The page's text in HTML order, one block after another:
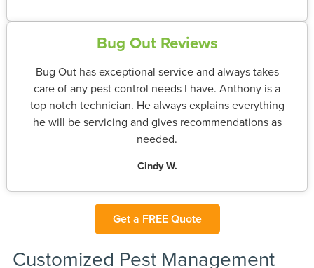
Bug Out Reviews
Bug Out has exceptional service and always takes
care of any pest control needs I have. Anthony is a
top notch technician. He always explains everything
he will be servicing and gives recommendations as
needed.
Cindy W.
Get a FREE Quote
Customized Pest Management